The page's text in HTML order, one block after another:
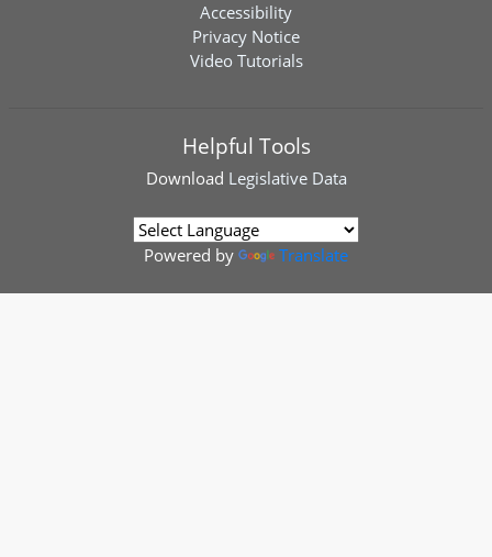
Accessibility
Privacy Notice
Video Tutorials
Helpful Tools
Download Legislative Data
Powered by Translate